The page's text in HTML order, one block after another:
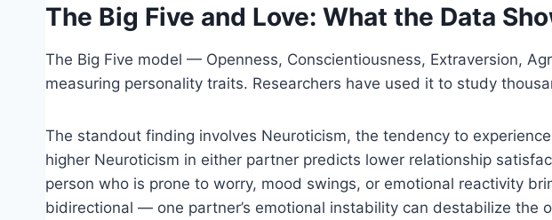
The Big Five and Love: What the Data
The Big Five model — Openness, Conscientiousness, Extraversion,
measuring personality traits. Researchers have used it to study
The standout finding involves Neuroticism, the tendency to
higher Neuroticism in either partner predicts lower relationship
person who is prone to worry, mood swings, or emotional reactivity
bidirectional — one partner’s emotional instability can destabilize the